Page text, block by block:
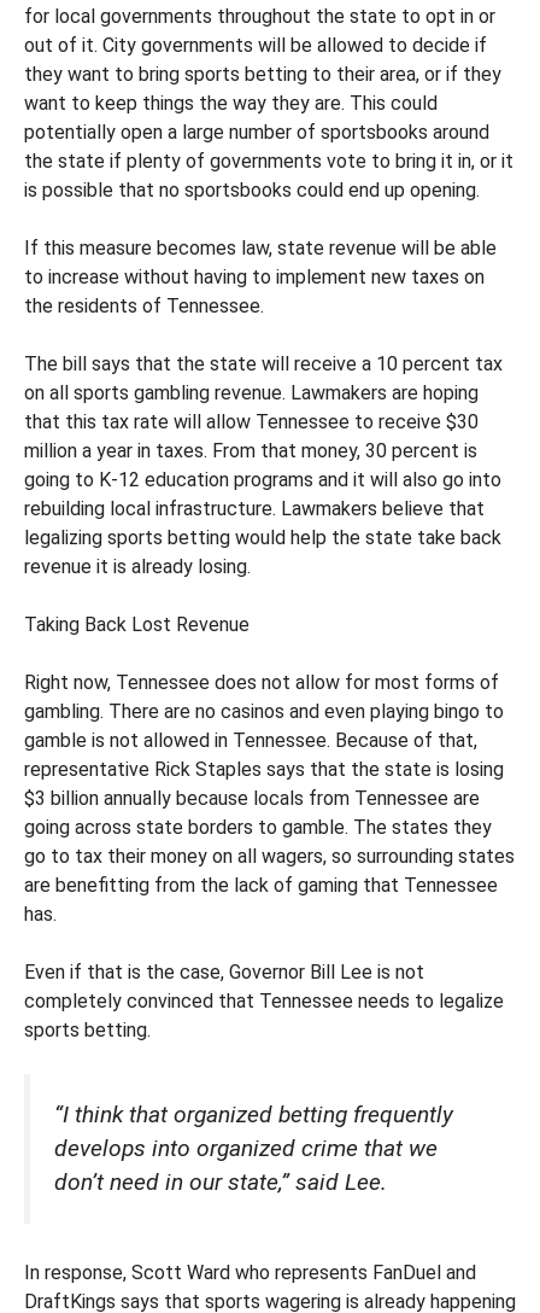
for local governments throughout the state to opt in or
out of it. City governments will be allowed to decide if
they want to bring sports betting to their area, or if they
want to keep things the way they are. This could
potentially open a large number of sportsbooks around
the state if plenty of governments vote to bring it in, or it
is possible that no sportsbooks could end up opening.
If this measure becomes law, state revenue will be able
to increase without having to implement new taxes on
the residents of Tennessee.
The bill says that the state will receive a 10 percent tax
on all sports gambling revenue. Lawmakers are hoping
that this tax rate will allow Tennessee to receive $30
million a year in taxes. From that money, 30 percent is
going to K-12 education programs and it will also go into
rebuilding local infrastructure. Lawmakers believe that
legalizing sports betting would help the state take back
revenue it is already losing.
Taking Back Lost Revenue
Right now, Tennessee does not allow for most forms of
gambling. There are no casinos and even playing bingo to
gamble is not allowed in Tennessee. Because of that,
representative Rick Staples says that the state is losing
$3 billion annually because locals from Tennessee are
going across state borders to gamble. The states they
go to tax their money on all wagers, so surrounding states
are benefitting from the lack of gaming that Tennessee
has.
Even if that is the case, Governor Bill Lee is not
completely convinced that Tennessee needs to legalize
sports betting.
“I think that organized betting frequently
develops into organized crime that we
don’t need in our state,” said Lee.
In response, Scott Ward who represents FanDuel and
DraftKings says that sports wagering is already happening